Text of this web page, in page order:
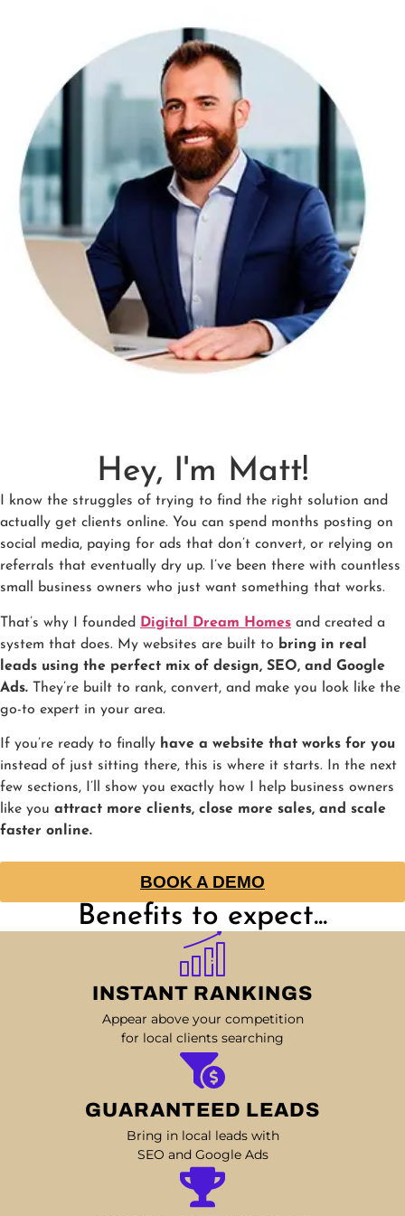
Hey, I'm Matt!
I know the struggles of trying to find the right solution and
actually get clients online. You can spend months posting on
social media, paying for ads that don’t convert, or relying on
referrals that eventually dry up. I’ve been there with countless
small business owners who just want something that works.
That’s why I founded Digital Dream Homes and created a
system that does. My websites are built to bring in real
leads using the perfect mix of design, SEO, and Google
Ads. They’re built to rank, convert, and make you look like the
go-to expert in your area.
If you’re ready to finally have a website that works for you
instead of just sitting there, this is where it starts. In the next
few sections, I’ll show you exactly how I help business owners
like you attract more clients, close more sales, and scale
faster online.
BOOK A DEMO
Benefits to expect...
INSTANT RANKINGS
Appear above your competition
for local clients searching
GUARANTEED LEADS
Bring in local leads with
SEO and Google Ads